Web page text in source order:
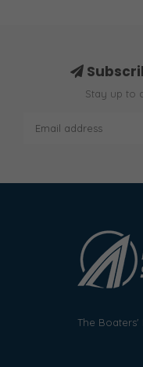
Stay up to
The Boaters'